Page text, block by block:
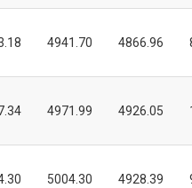
4941.70 4866.96
4971.99 4926.05
5004.30 4928.39